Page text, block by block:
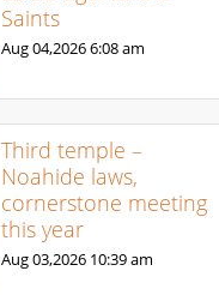
Saints
Aug 04,20266:08 am
Third temple –
Noahide laws,
cornerstone meeting
this year
Aug 03,2026 10:39 am